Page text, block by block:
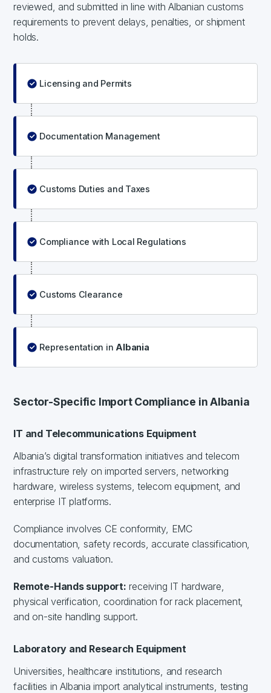
reviewed, and submitted in line with Albanian customs
requirements to prevent delays, penalties, or shipment
holds.
Licensing and Permits
Documentation Management
Customs Duties and Taxes
Compliance with Local Regulations
Customs Clearance
Representation in Albania
Sector-Specific Import Compliance in Albania
IT and Telecommunications Equipment
Albania’s digital transformation initiatives and telecom
infrastructure rely on imported servers, networking
hardware, wireless systems, telecom equipment, and
enterprise IT platforms.
Compliance involves CE conformity, EMC
documentation, safety records, accurate classification,
and customs valuation.
Remote-Hands support: receiving IT hardware,
physical verification, coordination for rack placement,
and on-site handling support.
Laboratory and Research Equipment
Universities, healthcare institutions, and research
facilities in Albania import analytical instruments, testing